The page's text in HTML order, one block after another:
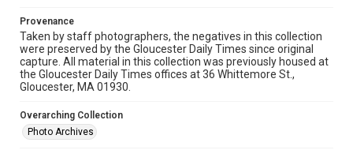
Provenance
Taken by staff photographers, the negatives in this collection
were preserved by the Gloucester Daily Times since original
capture. All material in this collection was previously housed at
the Gloucester Daily Times offices at 36 Whittemore St.,
Gloucester, MA 01930.
Overarching Collection
Photo Archives